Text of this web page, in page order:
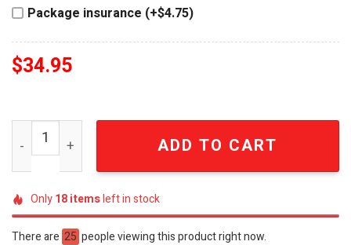
Package insurance (+$4.75)
$34.95
The Legend of Zelda 40th Anniversary Royal Forge
ADD TO CART
Only18itemsleft in stock
There are 25 people viewing this product right now.